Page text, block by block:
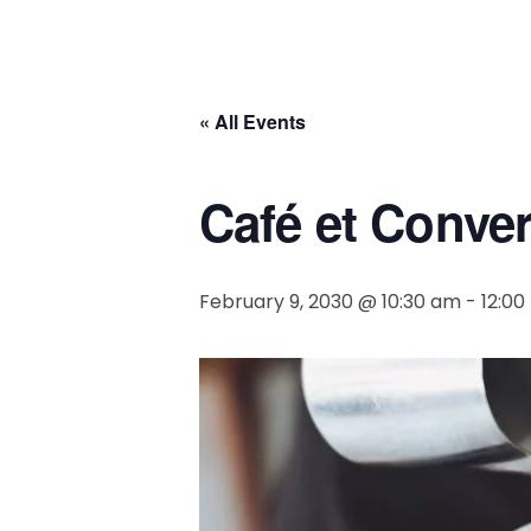
« All Events
Café et
February 9, 2030 @ 10:30 am -